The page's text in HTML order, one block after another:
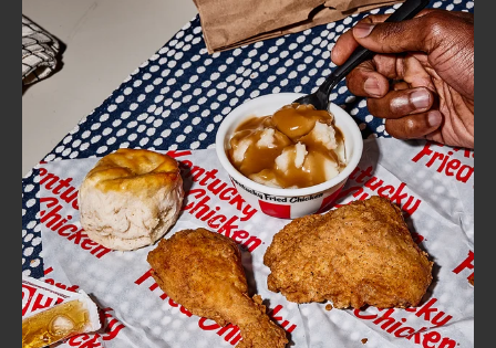
FIND
A
KFC
CLICK TO EXPAND OR COLLAPSE
MORE
Help